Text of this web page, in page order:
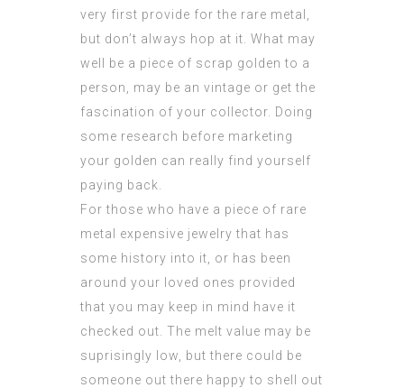
very first provide for the rare metal,
but don’t always hop at it. What may
well be a piece of scrap golden to a
person, may be an vintage or get the
fascination of your collector. Doing
some research before marketing
your golden can really find yourself
paying back.
For those who have a piece of rare
metal expensive jewelry that has
some history into it, or has been
around your loved ones provided
that you may keep in mind have it
checked out. The melt value may be
suprisingly low, but there could be
someone out there happy to shell out